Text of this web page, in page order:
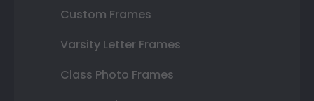
Custom Frames
Varsity Letter Frames
Class Photo Frames